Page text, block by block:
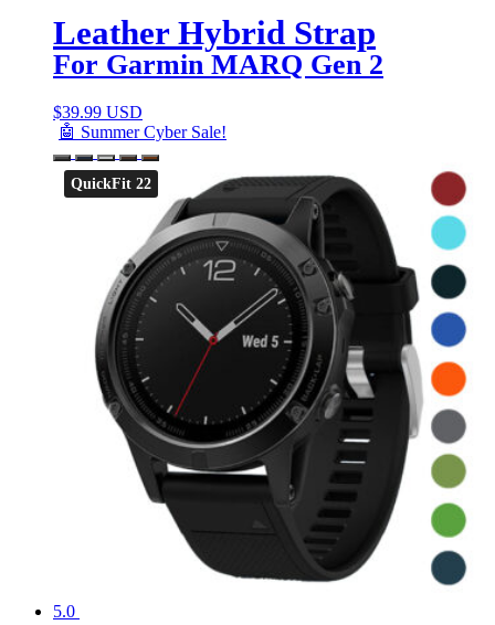
Leather Hybrid Strap
For Garmin MARQ Gen 2
$39.99 USD
🤖 Summer Cyber Sale!
QuickFit 22
5.0